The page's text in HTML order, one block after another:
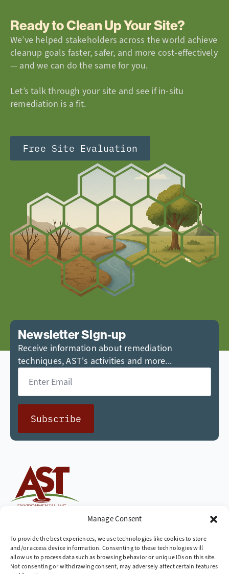
Manage Consent
To provide the best experiences, we use technologies like cookies to store
and/or access device information. Consenting to these technologies will
allow us to process data such as browsing behavior or unique IDs on this site.
Not consenting or withdrawing consent, may adversely affect certain features
Ready to Clean Up Your Site?
We’ve helped stakeholders across the world achieve
cleanup goals faster, safer, and more cost-effectively
— and we can do the same for you.
Let’s talk through your site and see if in-situ
remediation is a fit.
Free Site Evaluation
Newsletter Sign-up
Receive information about remediation
techniques, AST's activities and more...
Email
Subscribe
Cleaning up the world,
Company
» Industries We Serve